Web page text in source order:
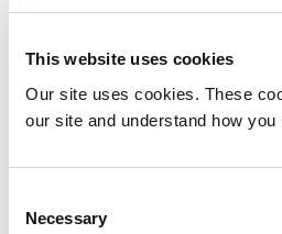
This website uses cookies
Our site uses cookies. These
our site and understand how you
Selection
Necessary
authors:
has
An Open-Label
Remdesivir in Long
article
Skipper Victoria Allgar